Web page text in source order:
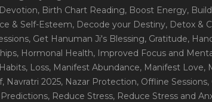
, Birth Chart Reading, Boost Energy,
& Self-Esteem, Decode your Destiny, Detox &
, Get Hanuman Ji's Blessing, Gratitude,
, Hormonal Health, Improved Focus and
, Loss, Manifest Abundance, Manifest Love,
, Navratri 2025, Nazar Protection, Offline Sessions
Predictions, Reduce Stress, Reduce Stress and